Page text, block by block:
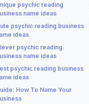
psychic reading
name ideas
psychic reading business
ideas
psychic reading
name ideas
psychic reading business
ideas
How To Name Your